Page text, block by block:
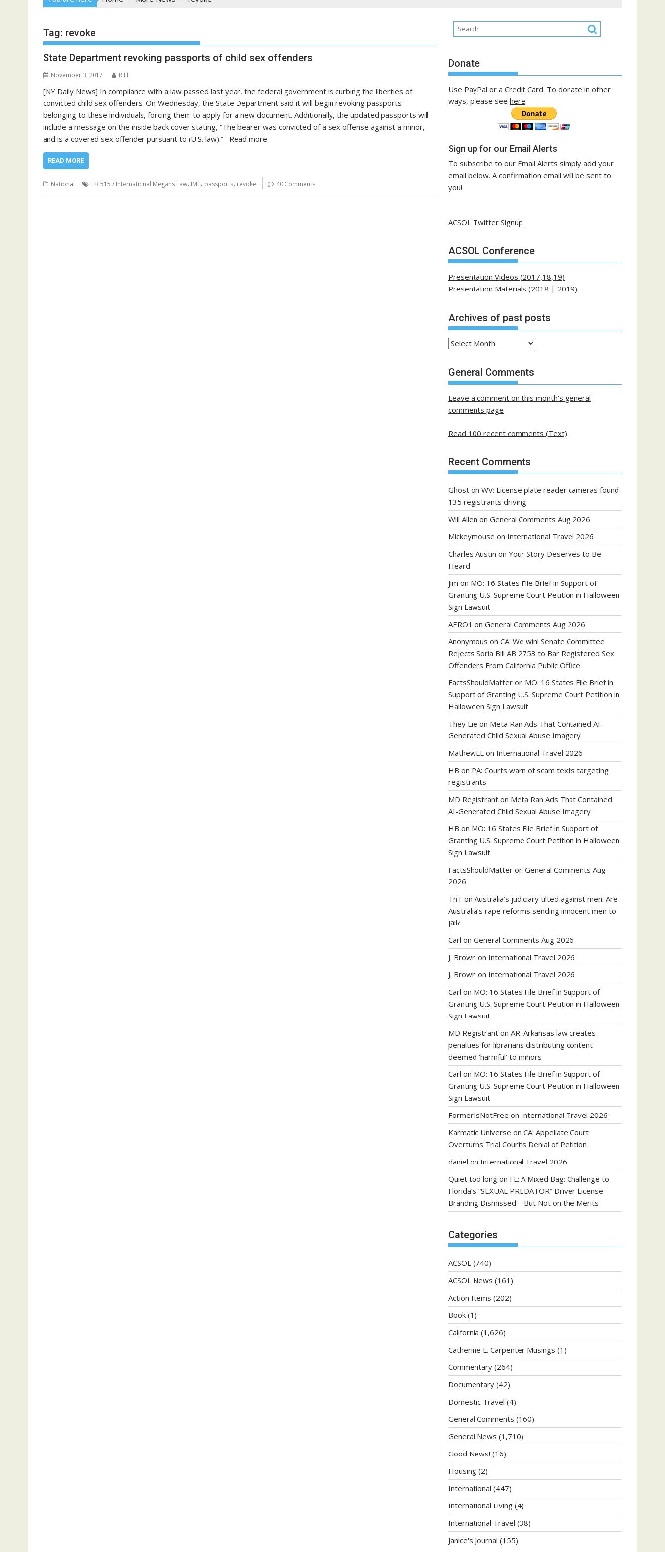
Tag: revoke
State Department revoking passports of child sex offenders
November 3, 2017 R H
[NY Daily News] In compliance with a law passed last year, the federal government is curbing the liberties of
convicted child sex offenders. On Wednesday, the State Department said it will begin revoking passports
belonging to these individuals, forcing them to apply for a new document. Additionally, the updated passports will
include a message on the inside back cover stating, “The bearer was convicted of a sex offense against a minor,
and is a covered sex offender pursuant to (U.S. law).” Read more
READ MORE
National HR 515 / International Megans Law, IML, passports, revoke 40 Comments
Donate
Use PayPal or a Credit Card. To donate in other
ways, please see here.
Sign up for our Email Alerts
To subscribe to our Email Alerts simply add your
email below. A confirmation email will be sent to
you!
ACSOL Twitter Signup
ACSOL Conference
Presentation Videos (2017,18,19)
Presentation Materials (2018 | 2019)
Archives of past posts
Archives
past
posts
General Comments
Leave a comment on this month's general
comments page
Read 100 recent comments (Text)
Recent Comments
Ghost on WV: License plate reader cameras found
135 registrants driving
Will Allen on General Comments Aug 2026
Mickeymouse on International Travel 2026
Charles Austin on Your Story Deserves to Be
Heard
jim on MO: 16 States File Brief in Support of
Granting U.S. Supreme Court Petition in Halloween
Sign Lawsuit
AERO1 on General Comments Aug 2026
Anonymous on CA: We win! Senate Committee
Rejects Soria Bill AB 2753 to Bar Registered Sex
Offenders From California Public Office
FactsShouldMatter on MO: 16 States File Brief in
Support of Granting U.S. Supreme Court Petition in
Halloween Sign Lawsuit
They Lie on Meta Ran Ads That Contained AI-
Generated Child Sexual Abuse Imagery
MathewLL on International Travel 2026
HB on PA: Courts warn of scam texts targeting
registrants
MD Registrant on Meta Ran Ads That Contained
AI-Generated Child Sexual Abuse Imagery
HB on MO: 16 States File Brief in Support of
Granting U.S. Supreme Court Petition in Halloween
Sign Lawsuit
FactsShouldMatter on General Comments Aug
2026
TnT on Australia’s judiciary tilted against men: Are
Australia’s rape reforms sending innocent men to
jail?
Carl on General Comments Aug 2026
J. Brown on International Travel 2026
J. Brown on International Travel 2026
Carl on MO: 16 States File Brief in Support of
Granting U.S. Supreme Court Petition in Halloween
Sign Lawsuit
MD Registrant on AR: Arkansas law creates
penalties for librarians distributing content
deemed ‘harmful’ to minors
Carl on MO: 16 States File Brief in Support of
Granting U.S. Supreme Court Petition in Halloween
Sign Lawsuit
FormerIsNotFree on International Travel 2026
Karmatic Universe on CA: Appellate Court
Overturns Trial Court’s Denial of Petition
daniel on International Travel 2026
Quiet too long on FL: A Mixed Bag: Challenge to
Florida’s “SEXUAL PREDATOR” Driver License
Branding Dismissed—But Not on the Merits
Categories
ACSOL (740)
ACSOL News (161)
Action Items (202)
Book (1)
California (1,626)
Catherine L. Carpenter Musings (1)
Commentary (264)
Documentary (42)
Domestic Travel (4)
General Comments (160)
General News (1,710)
Good News! (16)
Housing (2)
International (447)
International Living (4)
International Travel (38)
Janice's Journal (155)